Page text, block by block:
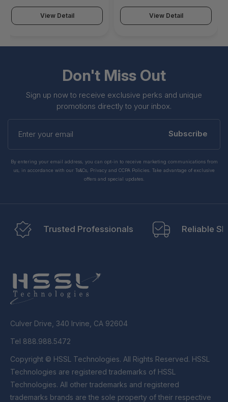
200G
View Detail
200G
View Detail
Don't Miss Out
Sign up now to receive exclusive perks and unique
promotions directly to your inbox.
Enter
your
Subscribe
By entering your email address, you can opt-in to receive marketing communications from
us, in accordance with our Ts&Cs, Privacy and CCPA Policies. Take advantage of exclusive
offers and special updates.
Trusted Professionals Reliable
Culver Drive, 340 Irvine, CA 92604
Tel 888.988.5472
Copyright © HSSL Technologies. All Rights Reserved. HSSL
Technologies are registered trademarks of HSSL
Technologies. All other trademarks and registered
trademarks brands are the sole property of their respective